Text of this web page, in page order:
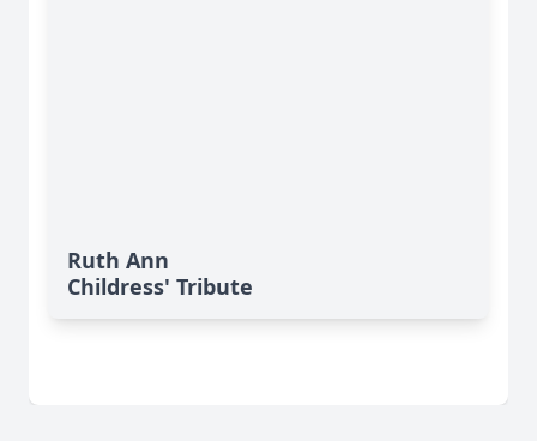
Ruth Ann
Childress' Tribute